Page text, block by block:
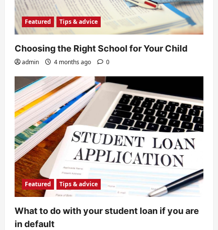
Featured Tips & advice
Choosing the Right School for Your Child
admin 4 months ago 0
Featured Tips & advice
What to do with your student loan if you are
in default